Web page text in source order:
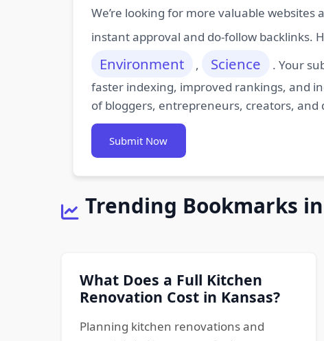
We’re looking for more valuable
instant approval and do-follow backlinks.
Environment , Science
. Your
faster indexing, improved rankings, and
of bloggers, entrepreneurs, creators, and
Submit Now
Trending Bookmarks
What Does a Full Kitchen
Renovation Cost in Kansas?
Planning kitchen renovations and